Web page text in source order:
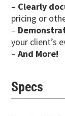
– Clearly
pricing or
–
your client’s
–And More!
Specs